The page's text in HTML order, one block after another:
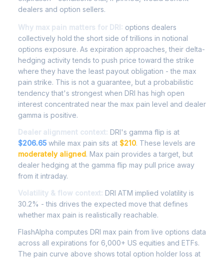
dealers and option sellers.
Why max pain matters for DRI: options dealers
collectively hold the short side of trillions in notional
options exposure. As expiration approaches, their delta-
hedging activity tends to push price toward the strike
where they have the least payout obligation - the max
pain strike. This is not a guarantee, but a probabilistic
tendency that's strongest when DRI has high open
interest concentrated near the max pain level and dealer
gamma is positive.
Dealer alignment context: DRI's gamma flip is at
$206.65 while max pain sits at $210. These levels are
moderately aligned. Max pain provides a target, but
dealer hedging at the gamma flip may pull price away
from it intraday.
Volatility & flow context: DRI ATM implied volatility is
30.2% - this drives the expected move that defines
whether max pain is realistically reachable.
FlashAlpha computes DRI max pain from live options data
across all expirations for 6,000+ US equities and ETFs.
The pain curve above shows total option holder loss at